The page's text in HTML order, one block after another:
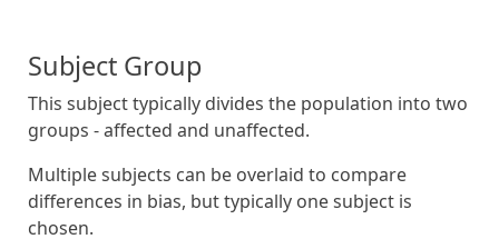
Subject Group
This subject typically divides the population into two
groups - affected and unaffected.
Multiple subjects can be overlaid to compare
differences in bias, but typically one subject is
chosen.